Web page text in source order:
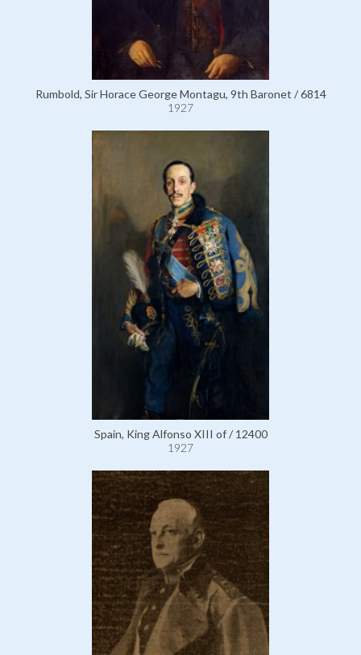
Rumbold, Sir Horace George Montagu, 9th Baronet / 6814
1927
Spain, King Alfonso XIII of / 12400
1927